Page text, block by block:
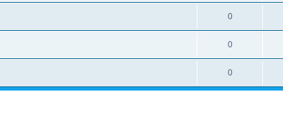
0
0
0